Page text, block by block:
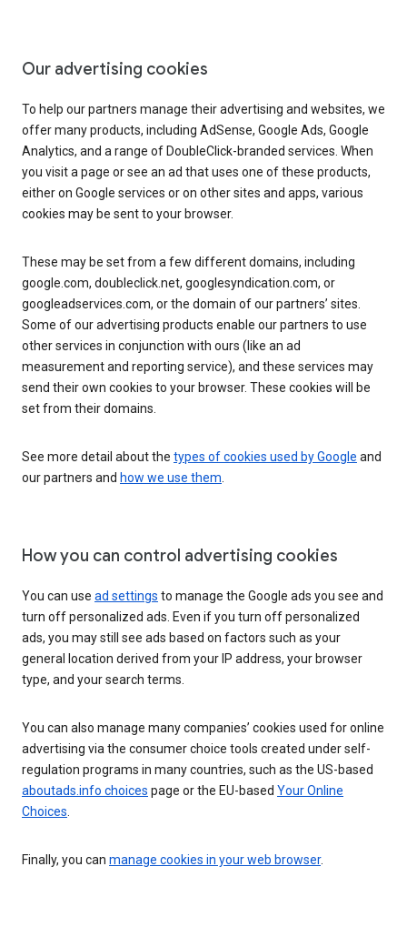
Our advertising cookies
To help our partners manage their advertising and websites, we
offer many products, including AdSense, Google Ads, Google
Analytics, and a range of DoubleClick-branded services. When
you visit a page or see an ad that uses one of these products,
either on Google services or on other sites and apps, various
cookies may be sent to your browser.
These may be set from a few different domains, including
google.com, doubleclick.net, googlesyndication.com, or
googleadservices.com, or the domain of our partners’ sites.
Some of our advertising products enable our partners to use
other services in conjunction with ours (like an ad
measurement and reporting service), and these services may
send their own cookies to your browser. These cookies will be
set from their domains.
See more detail about the types of cookies used by Google and
our partners and how we use them.
How you can control advertising cookies
You can use ad settings to manage the Google ads you see and
turn off personalized ads. Even if you turn off personalized
ads, you may still see ads based on factors such as your
general location derived from your IP address, your browser
type, and your search terms.
You can also manage many companies’ cookies used for online
advertising via the consumer choice tools created under self-
regulation programs in many countries, such as the US-based
aboutads.info choices page or the EU-based Your Online
Choices.
Finally, you can manage cookies in your web browser.